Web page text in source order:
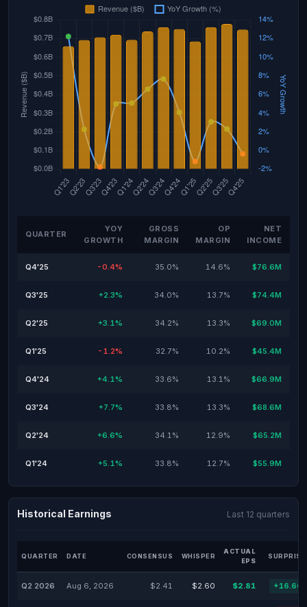
QUARTER
YOY
GROWTH
GROSS
MARGIN
OP
MARGIN
NET
INCOME
Q4'25 -0.4% 35.0% 14.6% $76.6M
Q3'25 +2.3% 34.0% 13.7% $74.4M
Q2'25 +3.1% 34.2% 13.3% $69.0M
Q1'25 -1.2% 32.7% 10.2% $45.4M
Q4'24 +4.1% 33.6% 13.1% $66.9M
Q3'24 +7.7% 33.8% 13.3% $68.6M
Q2'24 +6.6% 34.1% 12.9% $65.2M
Q1'24 +5.1% 33.8% 12.7% $55.9M
Historical Earnings Last 12 quarters
QUARTER DATE CONSENSUS WHISPER
ACTUAL
EPS
SURPRISE
Q2 2026 Aug 6, 2026 $2.41 $2.60 $2.81